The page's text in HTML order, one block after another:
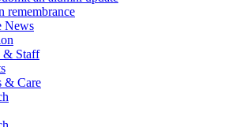
remembrance
News
& Staff
& Care